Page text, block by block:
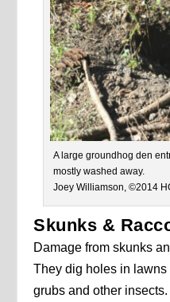
A large groundhog den
mostly washed away.
Joey Williamson, ©2014
Skunks &
Damage from skunks
They dig holes in
grubs and other